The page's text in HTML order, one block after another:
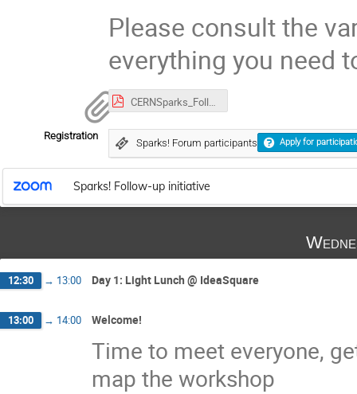
Please consult the
everything you need
Registration
Sparks! Forum participants Apply for
Sparks! Follow-up initiative
12:30 → 13:00 Day 1: Light Lunch @ IdeaSquare
13:00 → 14:00 Welcome!
Time to meet everyone,
map the workshop